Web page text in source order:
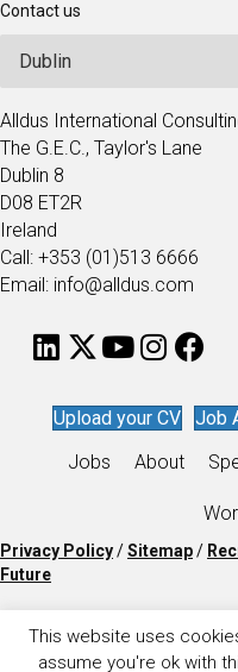
Contact us
Alldus International
The G.E.C., Taylor's Lane
Dublin 8
D08 ET2R
Ireland
Call: +353 (01)513 6666
Email: info@alldus.com
Upload your CV Job
Jobs
About
Privacy Policy/Sitemap/
Future
This website uses
assume you're ok with